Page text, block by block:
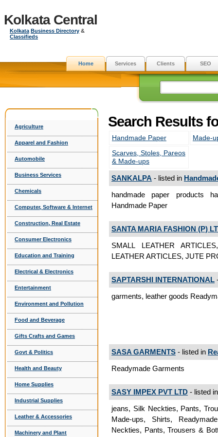
Kolkata Central
Kolkata Business Directory &
Classifieds
Home Services Clients SEO
Agriculture
Apparel and Fashion
Automobile
Business Services
Chemicals
Computer, Software & Internet
Construction, Real Estate
Consumer Electronics
Education and Training
Electrical & Electronics
Entertainment
Environment and Pollution
Food and Beverage
Gifts Crafts and Games
Govt & Politics
Health and Beauty
Home Supplies
Industrial Supplies
Leather & Accessories
Machinery and Plant
Search Results
Handmade Paper
Made-
Scarves, Stoles, Pareos
& Made-ups
SANKALPA - listed in
handmade paper products
Handmade Paper
SANTA MARIA FASHION (P)
SMALL LEATHER
LEATHER ARTICLES, JUTE
SAPTARSHI INTERNATIONAL
garments, leather goods
SASA GARMENTS - listed in
Readymade Garments
SASY IMPEX PVT LTD - listed
jeans, Silk Neckties, Pants,
Made-ups, Shirts,
Neckties, Pants, Trousers &